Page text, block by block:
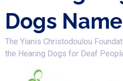
Dogs
The Yianis Christodoulou
the Hearing Dogs for Deaf